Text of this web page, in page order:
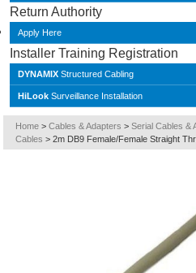
Return Authority
Apply Here
Installer Training Registration
DYNAMIX Structured Cabling
HiLook Surveillance Installation
Home > Cables & Adapters > Serial Cables &
Cables > 2m DB9 Female/Female Straight